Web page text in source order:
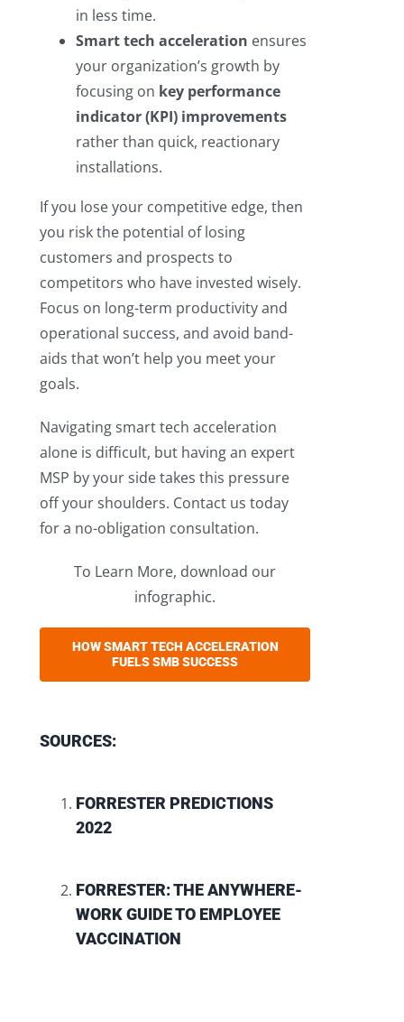
in less time.
Smart tech acceleration ensures
your organization’s growth by
focusing on key performance
indicator (KPI) improvements
rather than quick, reactionary
installations.
If you lose your competitive edge, then
you risk the potential of losing
customers and prospects to
competitors who have invested wisely.
Focus on long-term productivity and
operational success, and avoid band-
aids that won’t help you meet your
goals.
Navigating smart tech acceleration
alone is difficult, but having an expert
MSP by your side takes this pressure
off your shoulders. Contact us today
for a no-obligation consultation.
To Learn More, download our
infographic.
HOW SMART TECH ACCELERATION
FUELS SMB SUCCESS
SOURCES:
FORRESTER PREDICTIONS
2022
FORRESTER: THE ANYWHERE-
WORK GUIDE TO EMPLOYEE
VACCINATION